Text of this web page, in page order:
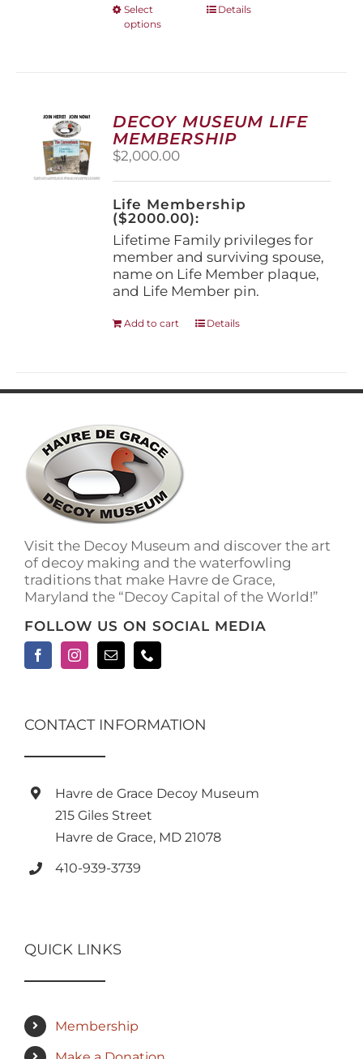
Select
options
This
options
may
be
on
the
product
page
Details
DECOY MUSEUM LIFE
MEMBERSHIP
$2,000.00
Life Membership
($2000.00):
Lifetime Family privileges for
member and surviving spouse,
name on Life Member plaque,
and Life Member pin.
Add to cart Details
Visit the Decoy Museum and discover the art
of decoy making and the waterfowling
traditions that make Havre de Grace,
Maryland the “Decoy Capital of the World!”
FOLLOW US ON SOCIAL MEDIA
CONTACT INFORMATION
Havre de Grace Decoy Museum
215 Giles Street
Havre de Grace, MD 21078
410-939-3739
QUICK LINKS
Membership